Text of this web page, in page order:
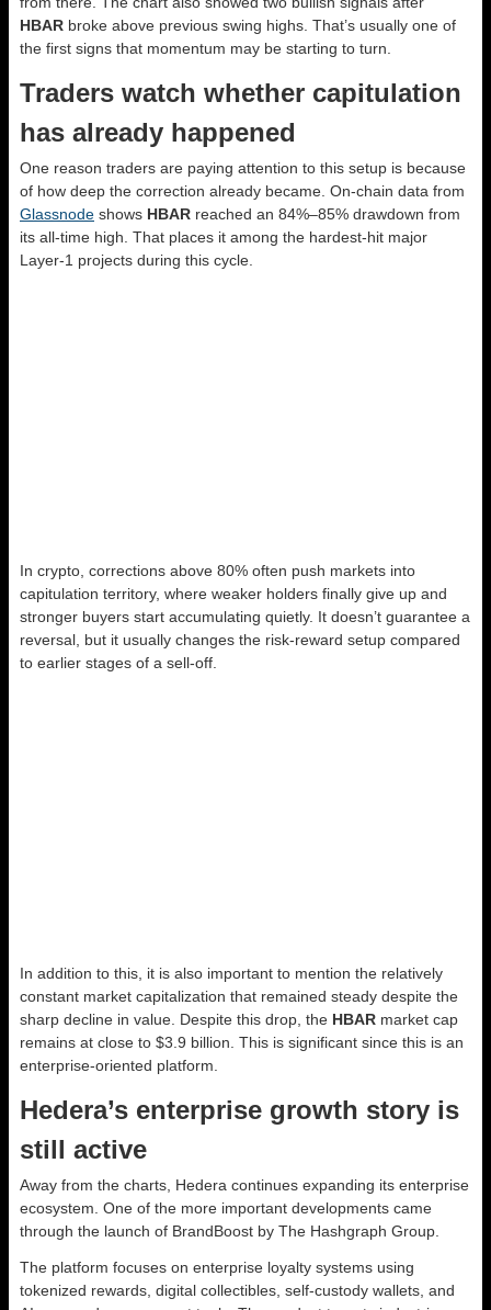
HBAR broke above previous swing highs. That’s usually one of
the first signs that momentum may be starting to turn.
Traders watch whether capitulation
has already happened
One reason traders are paying attention to this setup is because
of how deep the correction already became. On-chain data from
Glassnode shows HBAR reached an 84%–85% drawdown from
its all-time high. That places it among the hardest-hit major
Layer-1 projects during this cycle.
In crypto, corrections above 80% often push markets into
capitulation territory, where weaker holders finally give up and
stronger buyers start accumulating quietly. It doesn’t guarantee a
reversal, but it usually changes the risk-reward setup compared
to earlier stages of a sell-off.
In addition to this, it is also important to mention the relatively
constant market capitalization that remained steady despite the
sharp decline in value. Despite this drop, the HBAR market cap
remains at close to $3.9 billion. This is significant since this is an
enterprise-oriented platform.
Hedera’s enterprise growth story is
still active
Away from the charts, Hedera continues expanding its enterprise
ecosystem. One of the more important developments came
through the launch of BrandBoost by The Hashgraph Group.
The platform focuses on enterprise loyalty systems using
tokenized rewards, digital collectibles, self-custody wallets, and